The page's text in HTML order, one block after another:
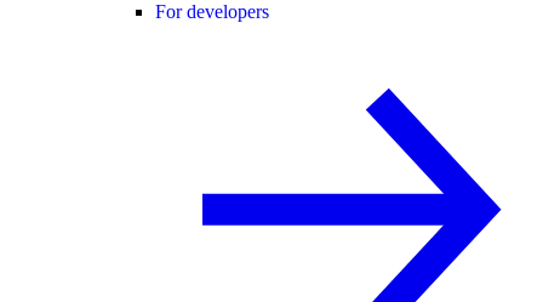
For developers